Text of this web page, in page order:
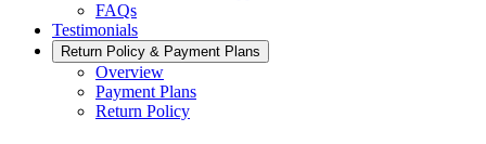
FAQs
Testimonials
Return Policy & Payment Plans
Overview
Payment Plans
Return Policy